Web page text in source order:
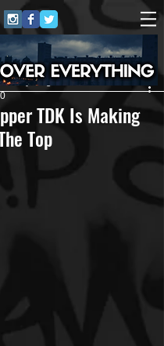
TDK Is Making
Top
Everything